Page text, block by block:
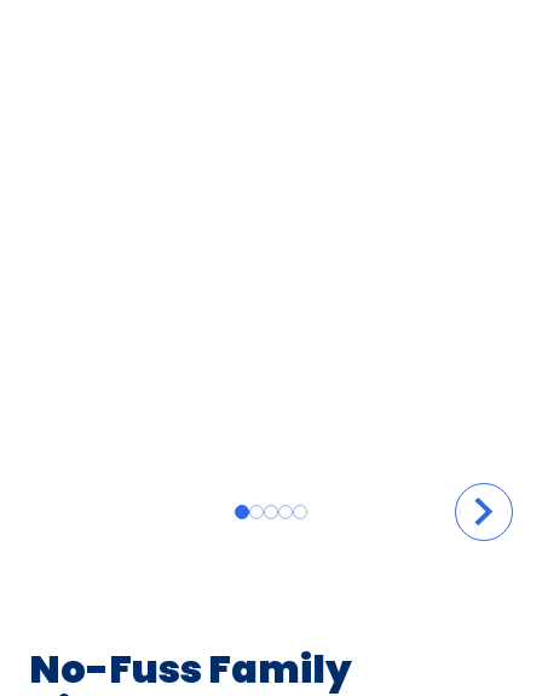
No-Fuss Family